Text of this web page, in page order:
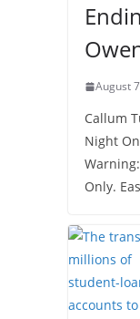
August
Callum
Night
Only.